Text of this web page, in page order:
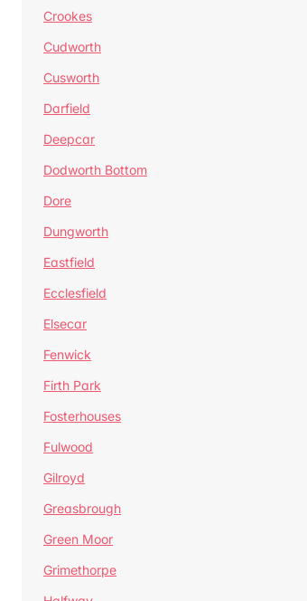
Crookes
Cudworth
Cusworth
Darfield
Deepcar
Dodworth Bottom
Dore
Dungworth
Eastfield
Ecclesfield
Elsecar
Fenwick
Firth Park
Fosterhouses
Fulwood
Gilroyd
Greasbrough
Green Moor
Grimethorpe